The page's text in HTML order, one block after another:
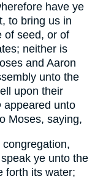
have ye
to bring us in
of seed, or of
neither is
and Aaron
unto the
upon their
appeared unto
Moses, saying,
ye unto the
forth its water;